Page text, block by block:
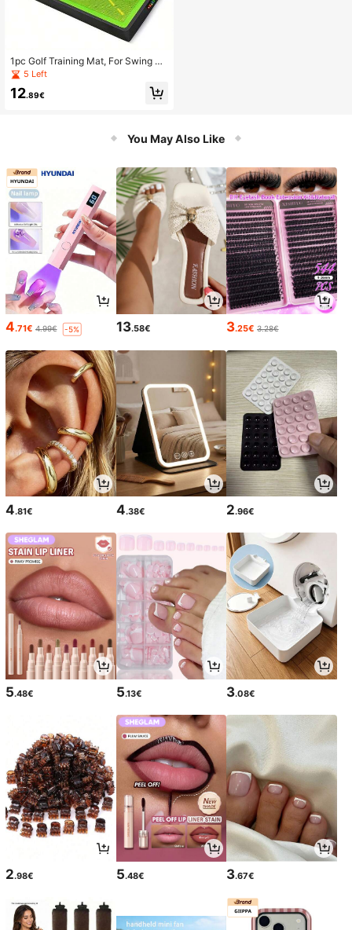
1pc Golf Training Mat, For Swing De
tection, Ball Hitting, Golf Tracking D
etection, Golf Swing Practice Mat
5 Left
12.89€
You May Also Like
4.71€ 4.99€ -5% 13.58€ 3.25€ 3.28€
4.81€ 4.38€ 2.96€
5.48€ 5.13€ 3.08€
2.98€ 5.48€ 3.67€